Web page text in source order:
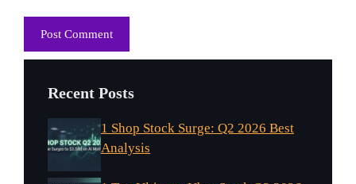
Recent Posts
1 Shop Stock Surge: Q2 2026 Best
Analysis